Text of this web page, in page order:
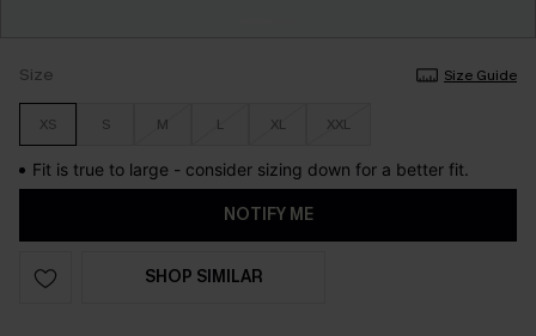
Size Size Guide
XS S M L XL XXL
Fit is true to large - consider sizing down for a better fit.
NOTIFY ME
SHOP SIMILAR